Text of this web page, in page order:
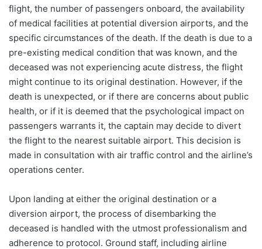
flight, the number of passengers onboard, the availability
of medical facilities at potential diversion airports, and the
specific circumstances of the death. If the death is due to a
pre-existing medical condition that was known, and the
deceased was not experiencing acute distress, the flight
might continue to its original destination. However, if the
death is unexpected, or if there are concerns about public
health, or if it is deemed that the psychological impact on
passengers warrants it, the captain may decide to divert
the flight to the nearest suitable airport. This decision is
made in consultation with air traffic control and the airline’s
operations center.
Upon landing at either the original destination or a
diversion airport, the process of disembarking the
deceased is handled with the utmost professionalism and
adherence to protocol. Ground staff, including airline